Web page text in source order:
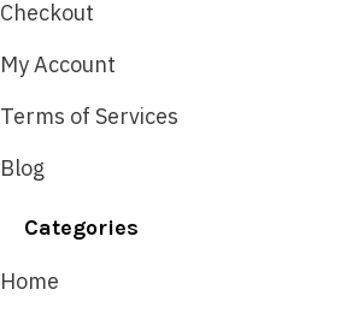
Checkout
My Account
Terms of Services
Blog
Categories
Home